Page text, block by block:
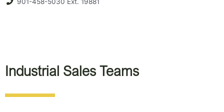
901-458-5030 Ext. 19881
Industrial Sales Teams